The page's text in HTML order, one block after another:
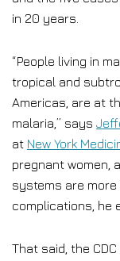
in 20 years.
“People living in
tropical and
Americas, are at
malaria,” says
at New York
pregnant women,
systems are
complications, he
That said, the